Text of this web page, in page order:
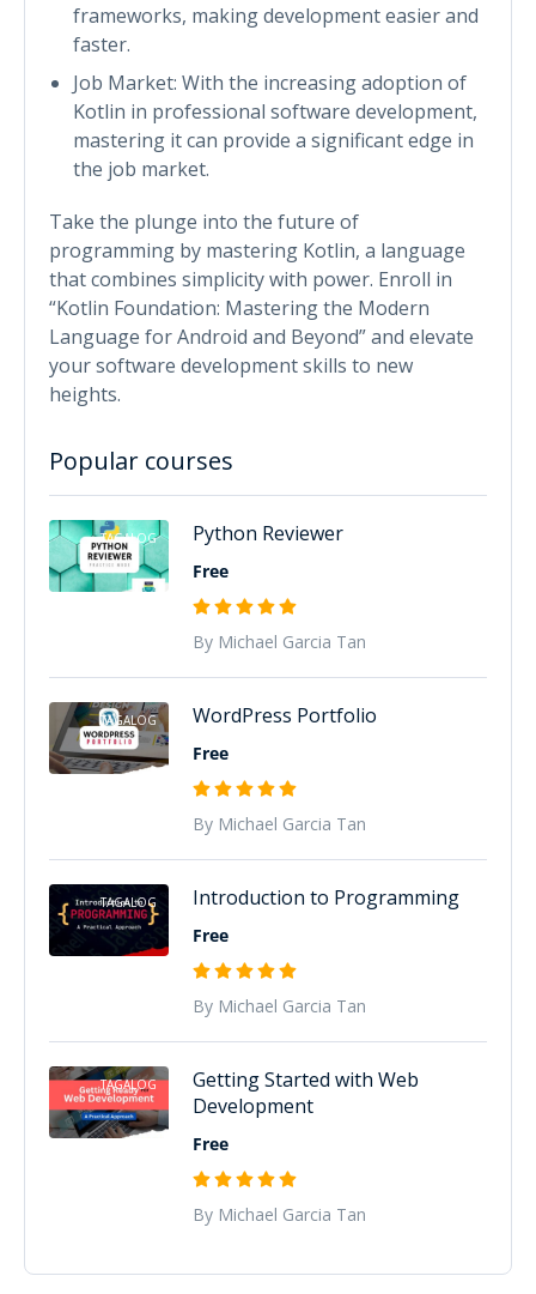
frameworks, making development easier and
faster.
Job Market: With the increasing adoption of
Kotlin in professional software development,
mastering it can provide a significant edge in
the job market.
Take the plunge into the future of
programming by mastering Kotlin, a language
that combines simplicity with power. Enroll in
“Kotlin Foundation: Mastering the Modern
Language for Android and Beyond” and elevate
your software development skills to new
heights.
Popular courses
TAGALOG Python Reviewer
Free
By Michael Garcia Tan
TAGALOG WordPress Portfolio
Free
By Michael Garcia Tan
TAGALOG Introduction to Programming
Free
By Michael Garcia Tan
TAGALOG
Getting Started with Web
Development
Free
By Michael Garcia Tan